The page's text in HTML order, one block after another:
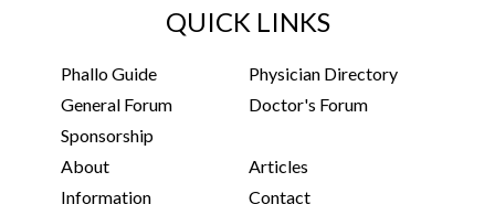
QUICK LINKS
Phallo Guide
Physician Directory
General Forum
Doctor's Forum
Sponsorship
About
Articles
Information
Contact